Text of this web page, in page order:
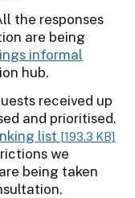
the responses
are being
informal
hub.
received up
and prioritised.
list [193.3 KB]
we
being taken